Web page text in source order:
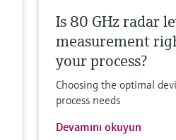
Is 80 GHz radar
measurement
your process?
Choosing the optimal
process needs
Devamını okuyun